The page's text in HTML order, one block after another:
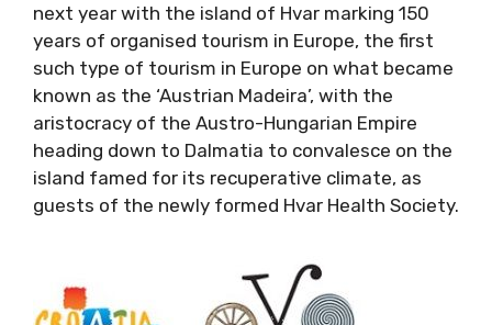
next year with the island of Hvar marking 150
years of organised tourism in Europe, the first
such type of tourism in Europe on what became
known as the ‘Austrian Madeira’, with the
aristocracy of the Austro-Hungarian Empire
heading down to Dalmatia to convalesce on the
island famed for its recuperative climate, as
guests of the newly formed Hvar Health Society.